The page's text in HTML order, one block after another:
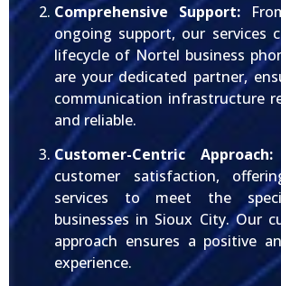
Comprehensive Support:
ongoing support, our services
lifecycle of Nortel business
are your dedicated partner,
communication infrastructure
and reliable.
Customer-Centric Approach:
customer satisfaction,
services to meet the
businesses in Sioux City. Our
approach ensures a positive
experience.